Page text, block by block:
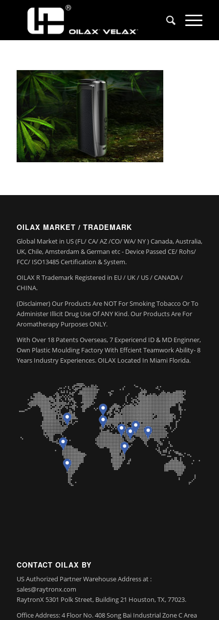
OILAX MARKET / TRADEMARK
Global Market in US (FL/ CA/ AZ /CO/ WA/ NY ) Canada, Australia,
UK, Chile, Amsterdam & German etc - Device Passed CE/ Rohs/
FCC/ ISO13485 Certification & System.
OILAX R Trademark Registered in EU / UK / US / CANADA /
CHINA.
(Disclaimer) Our Products Are NOT For Smoking Tobacco Or To
Administer Illicit Drug Use Of ANY Kind. Our Products Are For
Aromatherapy Purposes ONLY.
With Over 18 Patents Overseas, 7 Expericend ID & MD Enginner,
Own Plastic Moulding Factory With Effcient Teamwork Ability- 8
Years Industry Experiences. OILAX Located In Miami Florida.
CONTACT OILAX BY
US Authorized Partner Warehouse Address at :
sales@raytronx.com
RaytronX 5301 Polk Street, Building 21 Houston, TX, 77023.
Office Address: 4 Floor No. 408 Song Bai Industrial Zone C Area